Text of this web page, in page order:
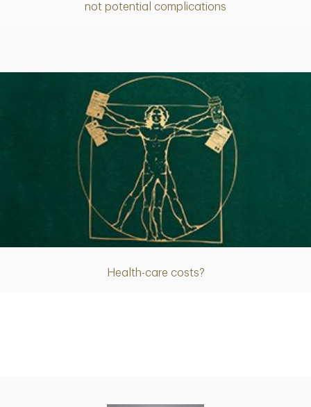
not potential complications
Health-care costs?
Article